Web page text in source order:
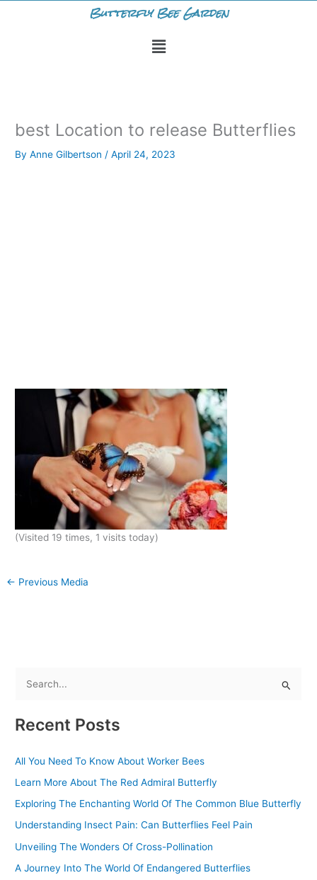
Butterfly Bee Garden
Menu
best Location to release Butterflies
ByAnne Gilbertson/April 24, 2023
(Visited 19 times, 1 visits today)
← Previous Media
a
c
h
f
o
Recent Posts
All You Need To Know About Worker Bees
Learn More About The Red Admiral Butterfly
Exploring The Enchanting World Of The Common Blue Butterfly
Understanding Insect Pain: Can Butterflies Feel Pain
Unveiling The Wonders Of Cross-Pollination
A Journey Into The World Of Endangered Butterflies